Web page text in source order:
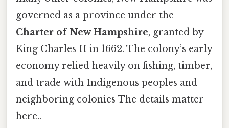
governed as a province under the
Charter of New Hampshire, granted by
King Charles II in 1662. The colony’s early
economy relied heavily on fishing, timber,
and trade with Indigenous peoples and
neighboring colonies The details matter
here..